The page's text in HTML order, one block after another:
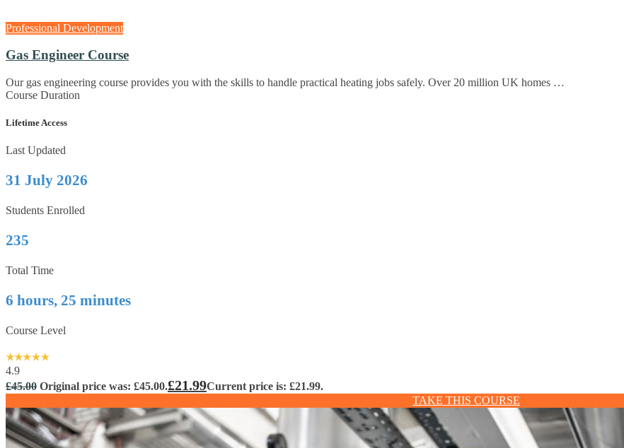
Professional Development
Gas Engineer Course
Our gas engineering course provides you with the skills to handle practical heating jobs safely. Over 20 million UK homes …
Course Duration
Lifetime Access
Last Updated
31 July 2026
Students Enrolled
235
Total Time
6 hours, 25 minutes
Course Level
4.9
£45.00 Original price was: £45.00.£21.99Current price is: £21.99.
TAKE THIS COURSE